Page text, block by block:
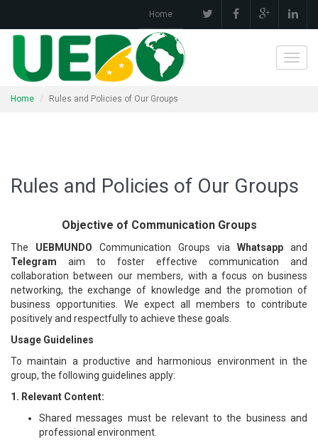
Home
Home Rules and Policies of Our Groups
Rules and Policies of Our Groups
Objective of Communication Groups
The UEBMUNDO Communication Groups via Whatsapp and
Telegram aim to foster effective communication and
collaboration between our members, with a focus on business
networking, the exchange of knowledge and the promotion of
business opportunities. We expect all members to contribute
positively and respectfully to achieve these goals.
Usage Guidelines
To maintain a productive and harmonious environment in the
group, the following guidelines apply:
1. Relevant Content:
Shared messages must be relevant to the business and
professional environment.